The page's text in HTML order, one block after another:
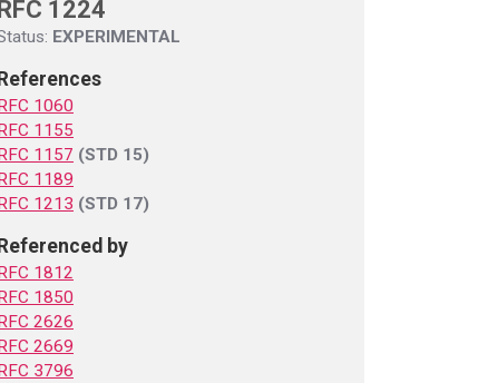
1224
EXPERIMENTAL
References
1060
1155
1157 (STD 15)
1189
1213 (STD 17)
Referenced by
1812
1850
2626
2669
3796